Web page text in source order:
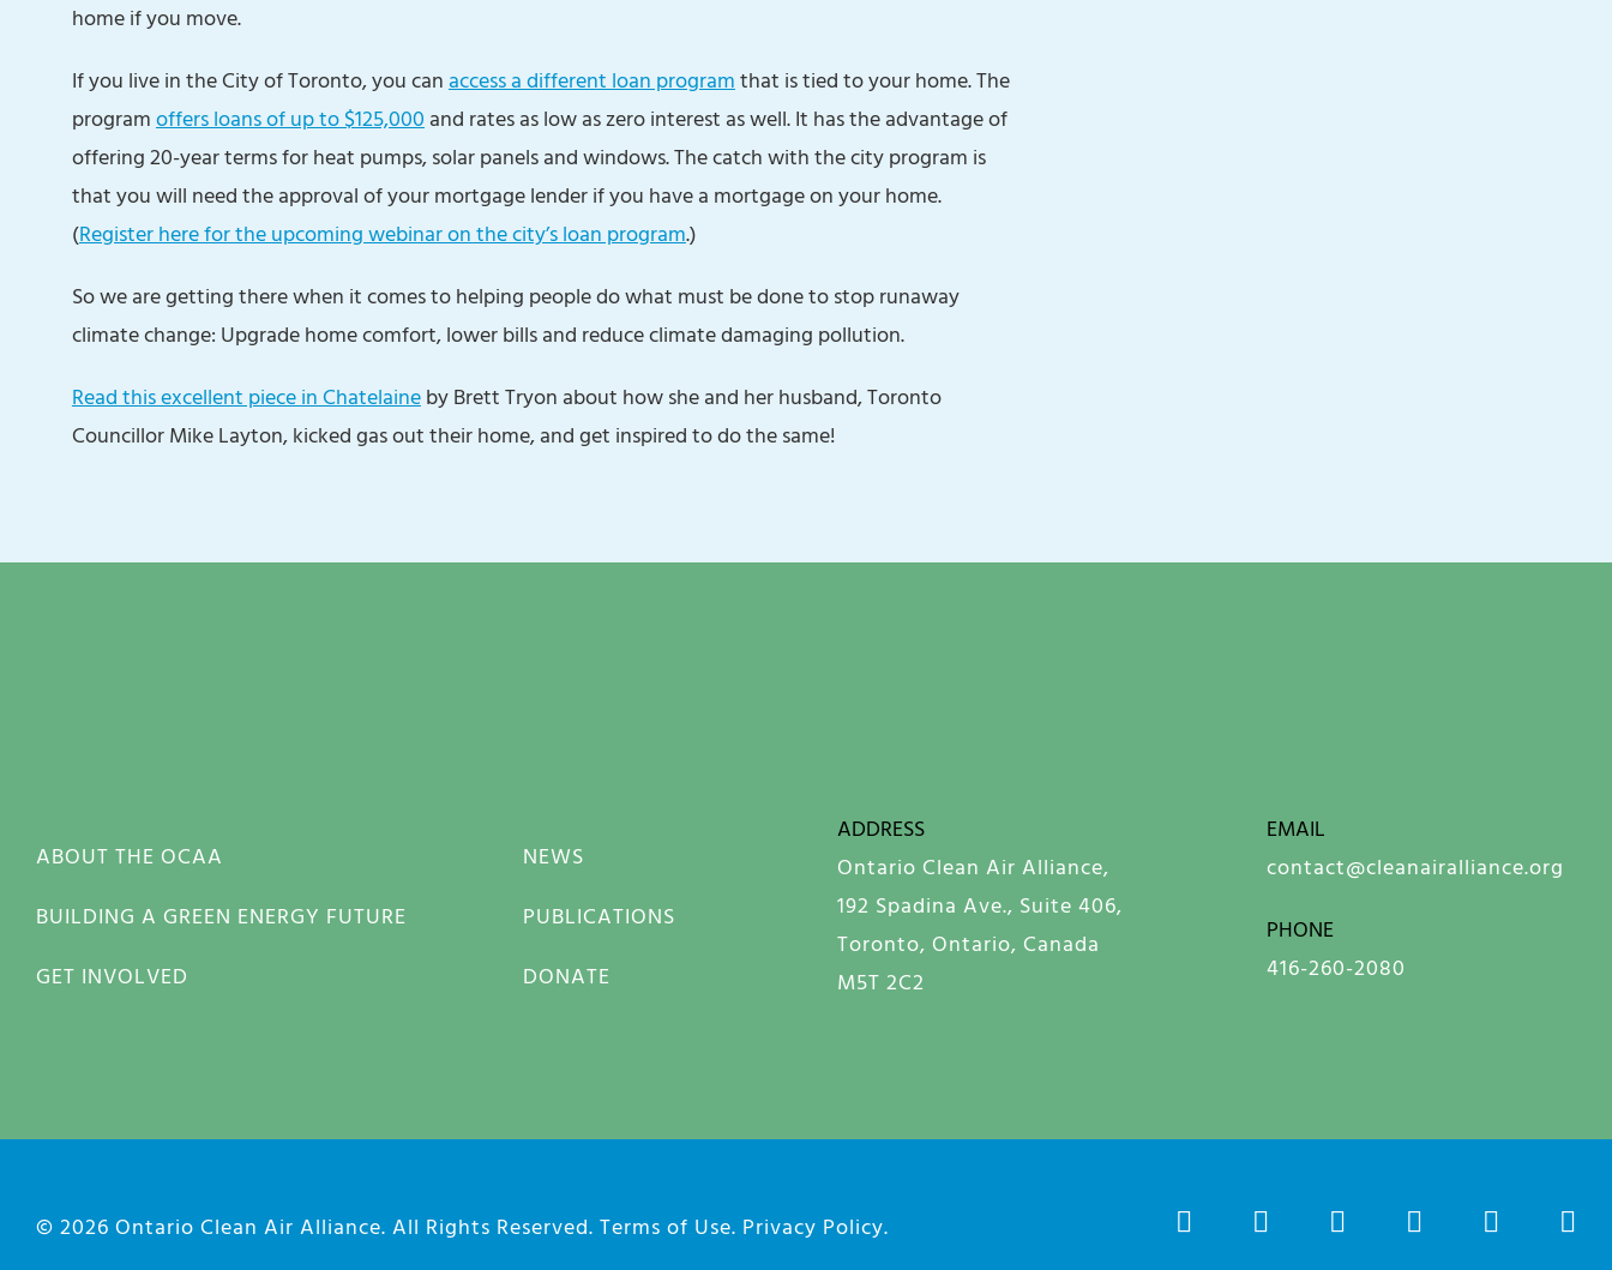
home if you move.
If you live in the City of Toronto, you canaccess a different loan programthat is tied to your home. The
programoffers loans of up to $125,000 and rates as low as zero interest as well. It has the advantage of
offering 20-year terms for heat pumps, solar panels and windows. The catch with the city program is
that you will need the approval of your mortgage lender if you have a mortgage on your home.
(Register here for the upcoming webinar on the city’s loan program.)
So we are getting there when it comes to helping people do what must be done to stop runaway
climate change: Upgrade home comfort, lower bills and reduce climate damaging pollution.
Read this excellent piece in Chatelaineby Brett Tryon about how she and her husband, Toronto
Councillor Mike Layton, kicked gas out their home, and get inspired to do the same!
ABOUT THE OCAA
BUILDING A GREEN ENERGY FUTURE
GET INVOLVED
NEWS
PUBLICATIONS
DONATE
ADDRESS
Ontario Clean Air Alliance,
192 Spadina Ave., Suite 406,
Toronto, Ontario, Canada
M5T 2C2
EMAIL
contact@cleanairalliance.org
PHONE
416-260-2080
© 2026 Ontario Clean Air Alliance. All Rights Reserved. Terms of Use. Privacy Policy.